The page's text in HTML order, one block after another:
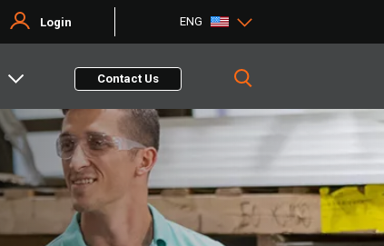
Login ENG
Contact Us